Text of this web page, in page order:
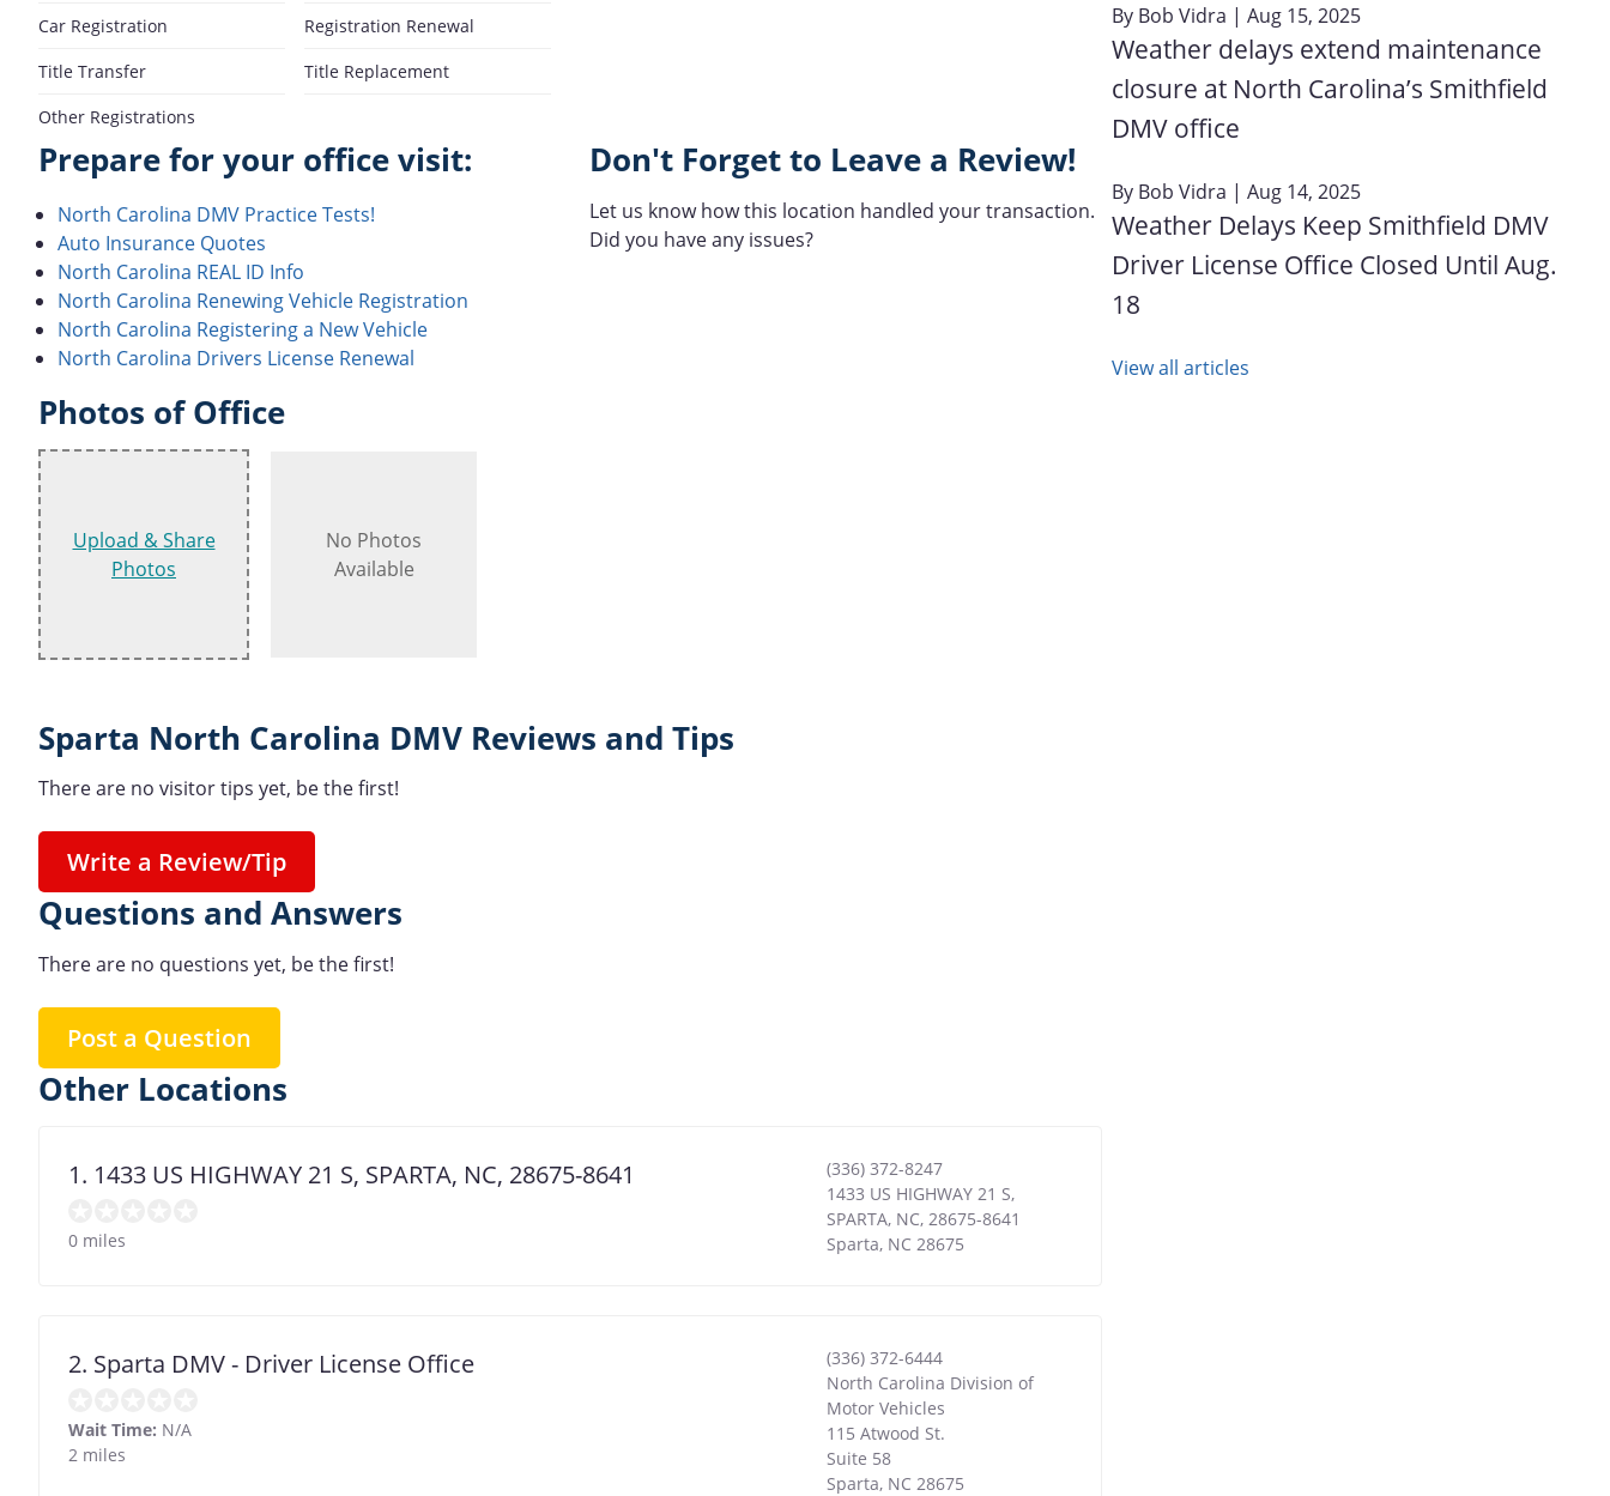
Car Registration
Registration Renewal
Title Transfer
Title Replacement
Other Registrations
Prepare for your office visit:
North Carolina DMV Practice Tests!
Auto Insurance Quotes
North Carolina REAL ID Info
North Carolina Renewing Vehicle Registration
North Carolina Registering a New Vehicle
North Carolina Drivers License Renewal
Don't Forget to Leave a Review!
Let us know how this location handled your transaction.
Did you have any issues?
Photos of Office
Upload & Share
Photos
No Photos
Available
Sparta North Carolina DMV Reviews and Tips
There are no visitor tips yet, be the first!
Write a Review/Tip
Questions and Answers
There are no questions yet, be the first!
Post a Question
Other Locations
1. 1433 US HIGHWAY 21 S, SPARTA, NC, 28675-8641
0 miles
(336) 372-8247
1433 US HIGHWAY 21 S,
SPARTA, NC, 28675-8641
Sparta, NC 28675
2. Sparta DMV - Driver License Office
Wait Time: N/A
2 miles
(336) 372-6444
North Carolina Division of
Motor Vehicles
115 Atwood St.
Suite 58
Sparta, NC 28675
By Bob Vidra | Aug 15, 2025
Weather delays extend maintenance
closure at North Carolina’s Smithfield
DMV office
By Bob Vidra | Aug 14, 2025
Weather Delays Keep Smithfield DMV
Driver License Office Closed Until Aug.
18
View all articles